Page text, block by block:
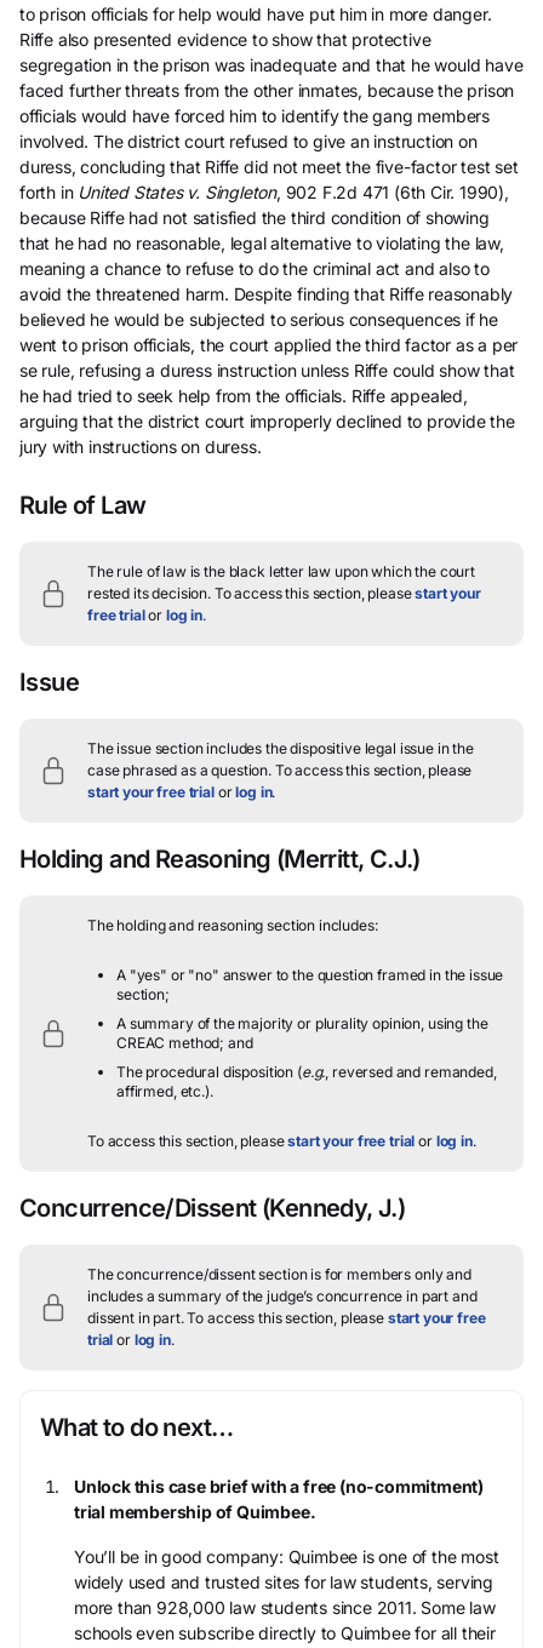
to prison officials for help would have put him in more danger.
Riffe also presented evidence to show that protective
segregation in the prison was inadequate and that he would have
faced further threats from the other inmates, because the prison
officials would have forced him to identify the gang members
involved. The district court refused to give an instruction on
duress, concluding that Riffe did not meet the five-factor test set
forth in United States v. Singleton, 902 F.2d 471 (6th Cir. 1990),
because Riffe had not satisfied the third condition of showing
that he had no reasonable, legal alternative to violating the law,
meaning a chance to refuse to do the criminal act and also to
avoid the threatened harm. Despite finding that Riffe reasonably
believed he would be subjected to serious consequences if he
went to prison officials, the court applied the third factor as a per
se rule, refusing a duress instruction unless Riffe could show that
he had tried to seek help from the officials. Riffe appealed,
arguing that the district court improperly declined to provide the
jury with instructions on duress.
Rule of Law
The rule of law is the black letter law upon which the court
rested its decision. To access this section, pleasestart your
free trialor log in.
Issue
The issue section includes the dispositive legal issue in the
case phrased as a question.To access this section, please
start your free trialorlog in.
Holding and Reasoning (Merritt, C.J.)
The holding and reasoning section includes:
A "yes" or "no" answer to the question framed in the issue
section;
A summary of the majority or plurality opinion, using the
CREAC method; and
The procedural disposition (e.g., reversed and remanded,
affirmed, etc.).
To access this section, pleasestart your free trial or log in.
Concurrence/Dissent (Kennedy, J.)
The concurrence/dissent section is for members only and
includes a summary of the judge’s concurrence in part and
dissent in part.To access this section, please start your free
trial or log in.
What to do next…
Unlock this case brief with a free (no-commitment)
trial membership of Quimbee.
You’ll be in good company: Quimbee is one of the most
widely used and trusted sites for law students, serving
more than 928,000 law students since 2011. Some law
schools even subscribe directly to Quimbee for all their